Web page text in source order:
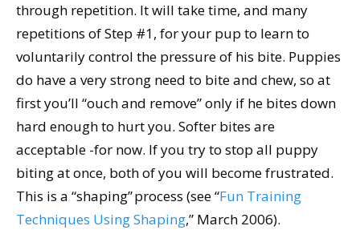
through repetition. It will take time, and many
repetitions of Step #1, for your pup to learn to
voluntarily control the pressure of his bite. Puppies
do have a very strong need to bite and chew, so at
first you’ll “ouch and remove” only if he bites down
hard enough to hurt you. Softer bites are
acceptable -for now. If you try to stop all puppy
biting at once, both of you will become frustrated.
This is a “shaping” process (see “Fun Training
Techniques Using Shaping,” March 2006).